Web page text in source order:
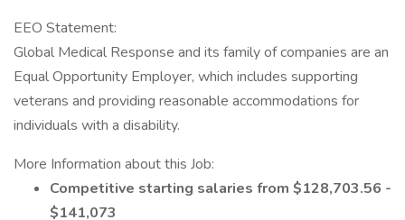
EEO Statement:
Global Medical Response and its family of companies are an
Equal Opportunity Employer, which includes supporting
veterans and providing reasonable accommodations for
individuals with a disability.
More Information about this Job:
Competitive starting salaries from $128,703.56 -
$141,073